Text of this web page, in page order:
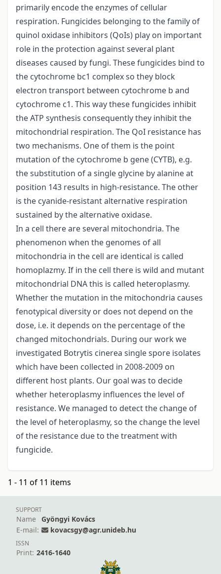
primarily encode the enzymes of cellular
respiration. Fungicides belonging to the family of
quinol oxidase inhibitors (QoIs) play on important
role in the protection against several plant
diseases caused by fungi. These fungicides bind to
the cytochrome bc1 complex so they block
electron transport between cytochrome b and
cytochrome c1. This way these fungicides inhibit
the ATP synthesis consequently they inhibit the
mitochondrial respiration. The QoI resistance has
two mechanisms. One of them is the point
mutation of the cytochrome b gene (CYTB), e.g.
the substitution of a single glycine by alanine at
position 143 results in high-resistance. The other
is the cyanide-resistant alternative respiration
sustained by the alternative oxidase.
In a cell there are several mitochondria. The
phenomenon when the genomes of all
mitochondria in the cell are identical is called
homoplazmy. If in the cell there is wild and mutant
mitochondrial DNA this is called heteroplasmy.
Whether the mutation in the mitochondria causes
fenotypical diversity or does not depend on the
dose, i.e. it depends on the percentage of the
changed mitochondrials. During our work we
investigated Botrytis cinerea single spore isolates
which have been collected in 2008-2009 on
different host plants. Our goal was to decide
whether heteroplasmy influences the level of
resistance. We managed to detect the change of
the level of heteroplasmy, so the change the level
of the resistance due to the treatment with
fungicide.
1 - 11 of 11 items
SUPPORT
Name
Gyöngyi Kovács
E-mail:
kovacsgy@agr.unideb.hu
ISSN
Print: 2416-1640